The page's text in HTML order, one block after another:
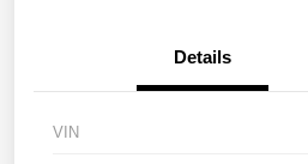
Details
VIN